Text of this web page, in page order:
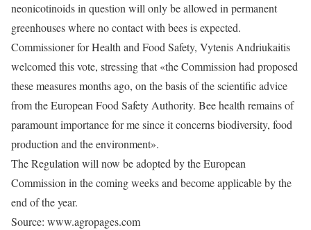
neonicotinoids in question will only be allowed in permanent
greenhouses where no contact with bees is expected.
Commissioner for Health and Food Safety, Vytenis Andriukaitis
welcomed this vote, stressing that «the Commission had proposed
these measures months ago, on the basis of the scientific advice
from the European Food Safety Authority. Bee health remains of
paramount importance for me since it concerns biodiversity, food
production and the environment».
The Regulation will now be adopted by the European
Commission in the coming weeks and become applicable by the
end of the year.
Source: www.agropages.com